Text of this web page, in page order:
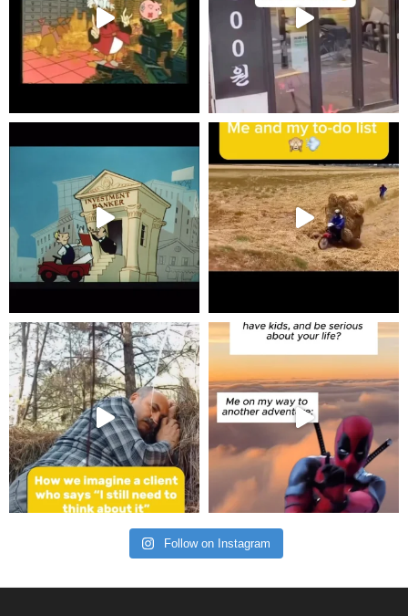
Follow on Instagram